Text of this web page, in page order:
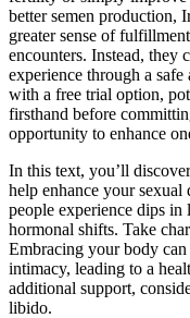
better semen production,
greater sense of
encounters. Instead, they
experience through a
with a free trial option,
firsthand before
opportunity to enhance
In this text, you’ll
help enhance your
people experience dips in
hormonal shifts. Take
Embracing your body
intimacy, leading to a
additional support,
libido.